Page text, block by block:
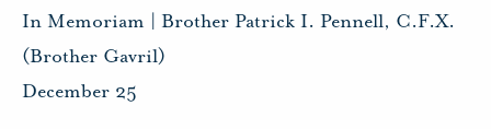
In Memoriam | Brother Patrick I. Pennell, C.F.X.
(Brother Gavril)
December 25